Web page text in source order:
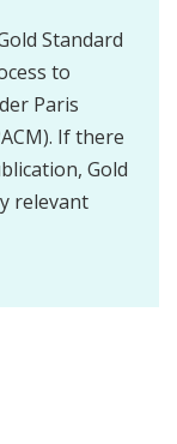
Standard
to
Paris
If there
Gold
relevant